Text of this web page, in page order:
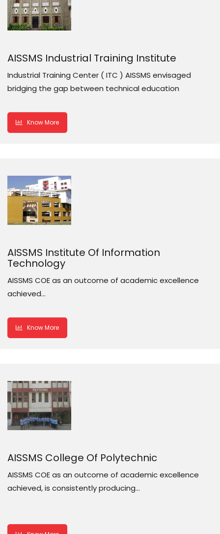
AISSMS Industrial Training Institute
Industrial Training Center ( ITC ) AISSMS envisaged
bridging the gap between technical education
Know More
AISSMS Institute Of Information
Technology
AISSMS COE as an outcome of academic excellence
achieved…
Know More
AISSMS College Of Polytechnic
AISSMS COE as an outcome of academic excellence
achieved, is consistently producing…